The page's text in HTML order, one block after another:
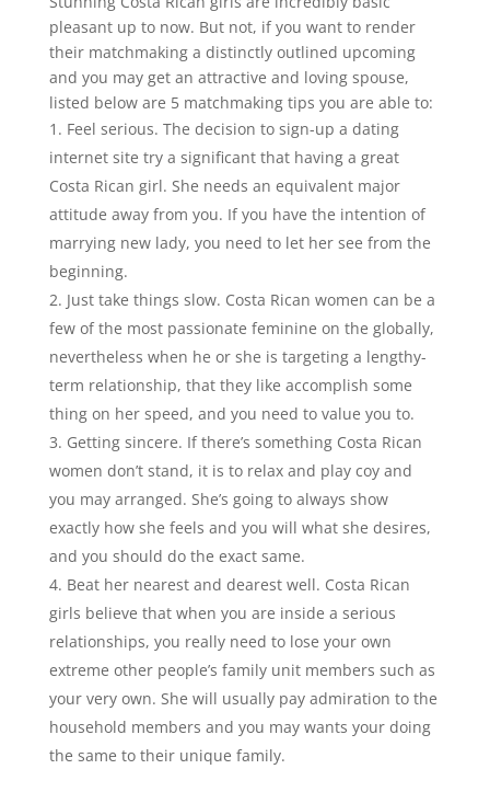
pleasant up to now. But not, if you want to render
their matchmaking a distinctly outlined upcoming
and you may get an attractive and loving spouse,
listed below are 5 matchmaking tips you are able to:
Feel serious. The decision to sign-up a dating
internet site try a significant that having a great
Costa Rican girl. She needs an equivalent major
attitude away from you. If you have the intention of
marrying new lady, you need to let her see from the
beginning.
Just take things slow. Costa Rican women can be a
few of the most passionate feminine on the globally,
nevertheless when he or she is targeting a lengthy-
term relationship, that they like accomplish some
thing on her speed, and you need to value you to.
Getting sincere. If there’s something Costa Rican
women don’t stand, it is to relax and play coy and
you may arranged. She’s going to always show
exactly how she feels and you will what she desires,
and you should do the exact same.
Beat her nearest and dearest well. Costa Rican
girls believe that when you are inside a serious
relationships, you really need to lose your own
extreme other people’s family unit members such as
your very own. She will usually pay admiration to the
household members and you may wants your doing
the same to their unique family.